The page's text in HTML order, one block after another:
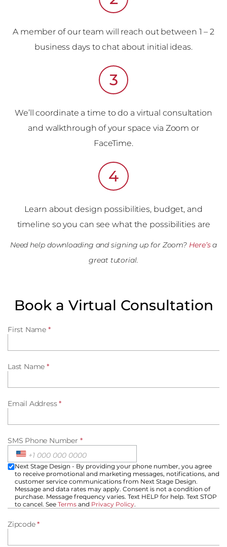
A member of our team will reach out between 1 – 2
business days to chat about initial ideas.
3
We’ll coordinate a time to do a virtual consultation
and walkthrough of your space via Zoom or
FaceTime.
4
Learn about design possibilities, budget, and
timeline so you can see what the possibilities are
Need help downloading and signing up for Zoom? Here’sa
great tutorial.
Book a Virtual Consultation
First Name *
Last Name*
Email Address*
SMS Phone Number *
Next Stage Design - By providing your phone number, you agree
to receive promotional and marketing messages, notifications, and
customer service communications from Next Stage Design.
Message and data rates may apply. Consent is not a condition of
purchase. Message frequency varies. Text HELP for help. Text STOP
to cancel. See Terms and Privacy Policy.
Zipcode*